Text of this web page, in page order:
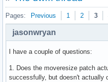
Pages: Previous 1 2 3
jasonwryan
I have a couple of questions:
1. Does the moveresize patch
successfully, but doesn't actually